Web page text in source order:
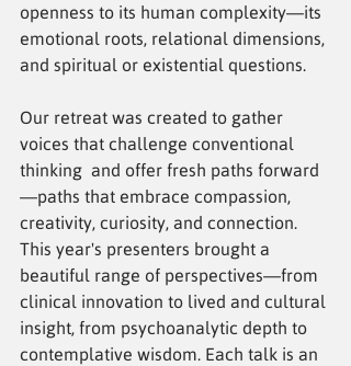
openness to its human complexity—its
emotional roots, relational dimensions,
and spiritual or existential questions.
Our retreat was created to gather
voices that challenge conventional
thinking and offer fresh paths forward
—paths that embrace compassion,
creativity, curiosity, and connection.
This year's presenters brought a
beautiful range of perspectives—from
clinical innovation to lived and cultural
insight, from psychoanalytic depth to
contemplative wisdom. Each talk is an